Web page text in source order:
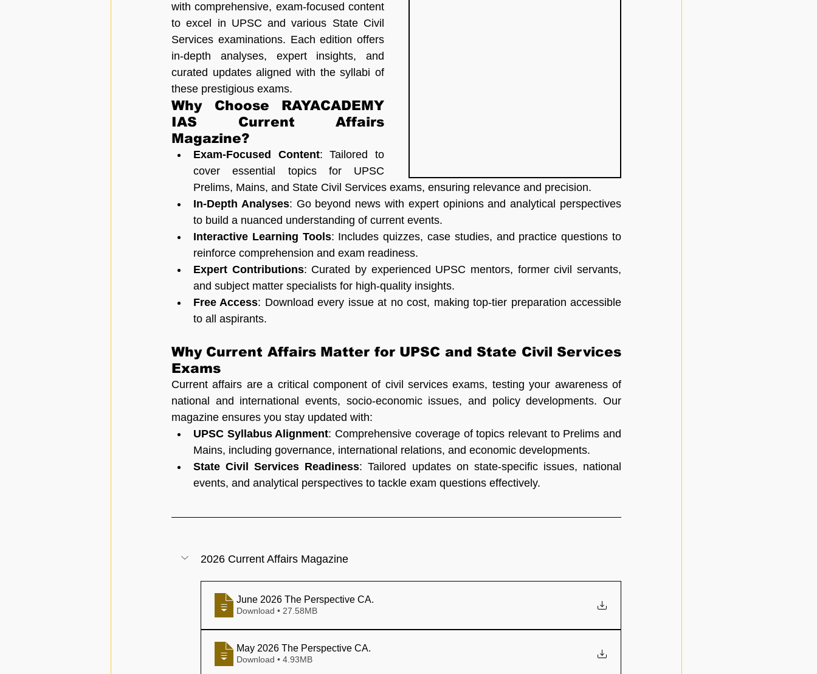
with comprehensive, exam-focused content
to excel in UPSC and various State Civil
Services examinations. Each edition offers
in-depth analyses, expert insights, and
curated updates aligned with the syllabi of
these prestigious exams.
Why Choose RAYACADEMY
IAS Current Affairs
Magazine?
Exam-Focused Content: Tailored to
cover essential topics for UPSC
Prelims, Mains, and State Civil Services exams, ensuring relevance and precision.
In-Depth Analyses: Go beyond news with expert opinions and analytical perspectives
to build a nuanced understanding of current events.
Interactive Learning Tools: Includes quizzes, case studies, and practice questions to
reinforce comprehension and exam readiness.
Expert Contributions: Curated by experienced UPSC mentors, former civil servants,
and subject matter specialists for high-quality insights.
Free Access: Download every issue at no cost, making top-tier preparation accessible
to all aspirants.
Why Current Affairs Matter for UPSC and State Civil Services
Exams
Current affairs are a critical component of civil services exams, testing your awareness of
national and international events, socio-economic issues, and policy developments. Our
magazine ensures you stay updated with:
UPSC Syllabus Alignment: Comprehensive coverage of topics relevant to Prelims and
Mains, including governance, international relations, and economic developments.
State Civil Services Readiness: Tailored updates on state-specific issues, national
events, and analytical perspectives to tackle exam questions effectively.
2026 Current Affairs Magazine
June 2026 The Perspective CA.
Download • 27.58MB
May 2026 The Perspective CA.
Download • 4.93MB